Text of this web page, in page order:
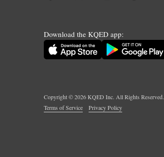
Download the KQED app:
Copyright ©2026KQED Inc. All Rights Reserved.
Terms of Service
Privacy Policy